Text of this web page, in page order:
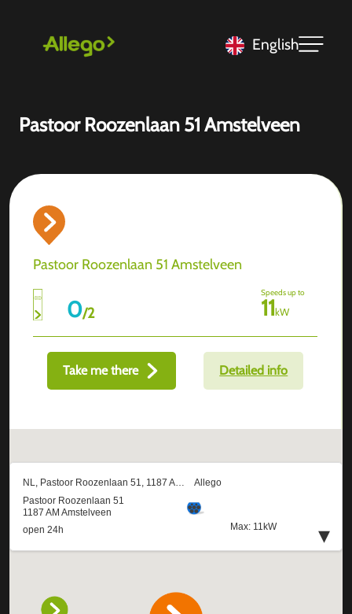
English
Pastoor Roozenlaan 51 Amstelveen
Pastoor Roozenlaan 51 Amstelveen
0/2
Speeds up to
11kW
Take me there Detailed info